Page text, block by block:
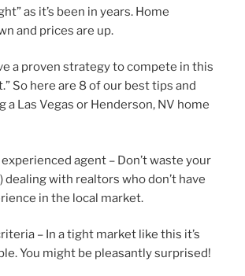
as it’s been in years. Home
and prices are up.
a proven strategy to compete in this
So here are 8 of our best tips and
a Las Vegas or Henderson, NV home
agent – Don’t waste your
dealing with realtors who don’t have
in the local market.
– In a tight market like this it’s
You might be pleasantly surprised!